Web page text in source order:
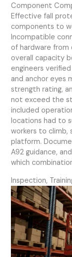
Component
Effective fall
components to
Incompatible
of hardware
overall capacity
engineers
and anchor eyes
strength rating,
not exceed the
included
locations had to
workers to climb,
platform.
A92 guidance,
which
Inspection,